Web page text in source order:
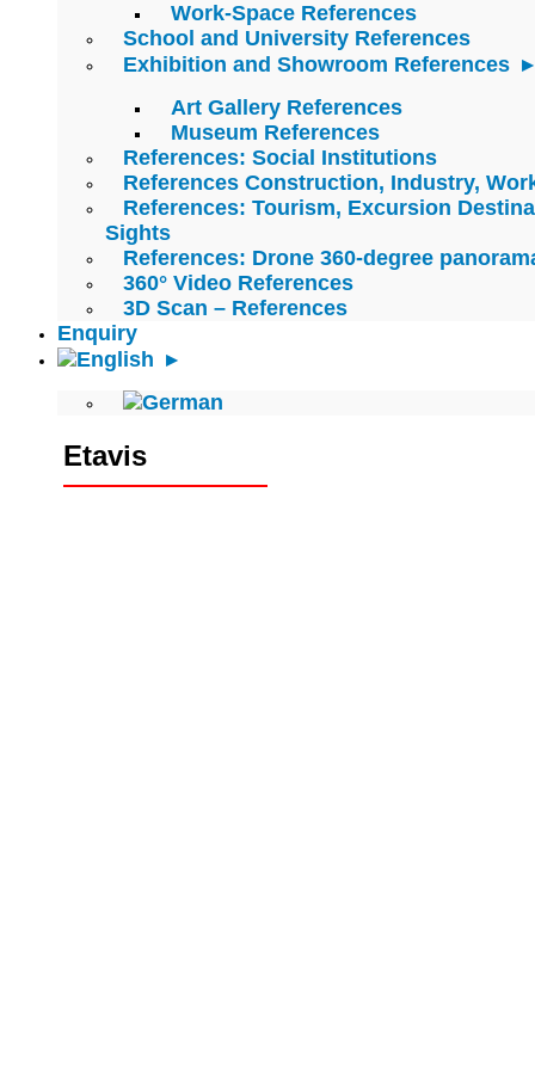
Work-Space References
School and University References
Exhibition and Showroom References
Art Gallery References
Museum References
References: Social Institutions
References Construction, Industry,
References: Tourism, Excursion
Sights
References: Drone 360-degree
360° Video References
3D Scan – References
Enquiry
Etavis